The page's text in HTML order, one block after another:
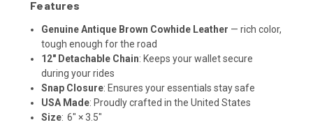
Features
Genuine Antique Brown Cowhide Leather — rich color,
tough enough for the road
12" Detachable Chain: Keeps your wallet secure
during your rides
Snap Closure: Ensures your essentials stay safe
USA Made: Proudly crafted in the United States
Size: 6" × 3.5"